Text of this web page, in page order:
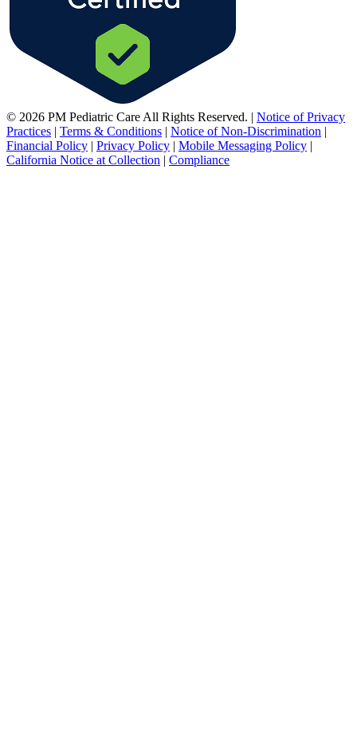
© 2026 PM Pediatric Care All Rights Reserved. | Notice of Privacy
Practices | Terms & Conditions | Notice of Non-Discrimination |
Financial Policy | Privacy Policy | Mobile Messaging Policy |
California Notice at Collection | Compliance